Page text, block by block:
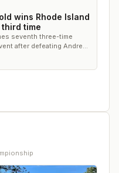
wins Rhode Island
time
seventh three-time
after defeating Andrew